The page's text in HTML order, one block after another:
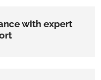
with expert